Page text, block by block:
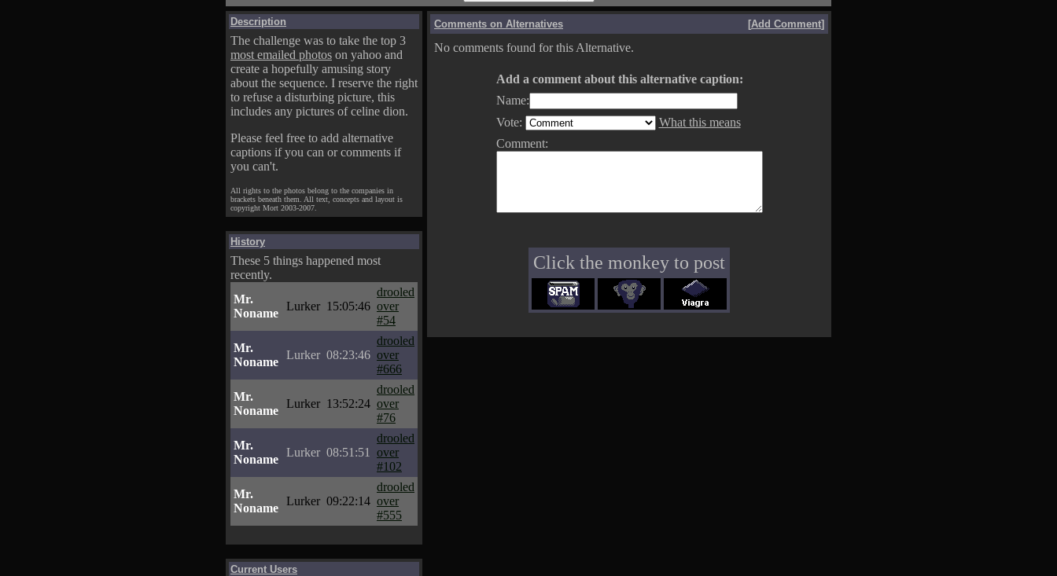
Description
The challenge was to take the top 3
most emailed photos on yahoo and
create a hopefully amusing story
about the sequence. I reserve the right
to refuse a disturbing picture, this
includes any pictures of celine dion.
Please feel free to add alternative
captions if you can or comments if
you can't.
All rights to the photos belong to the companies in
brackets beneath them. All text, concepts and layout is
copyright Mort 2003-2007.
History
These 5 things happened most
recently.
Mr.
Noname
Lurker 15:05:46
drooled
over
#54
Mr.
Noname
Lurker 08:23:46
drooled
over
#666
Mr.
Noname
Lurker 13:52:24
drooled
over
#76
Mr.
Noname
Lurker 08:51:51
drooled
over
#102
Mr.
Noname
Lurker 09:22:14
drooled
over
#555
Current Users
Comments on Alternatives [Add Comment]
No comments found for this Alternative.
Add a comment about this alternative caption:
Name:
Vote:
What this means
Comment:
Click the monkey to post